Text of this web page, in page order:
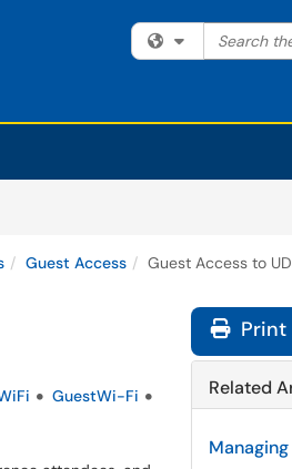
Filter your
Search
Guest Access Guest Access to
GuestWi-Fi
Related